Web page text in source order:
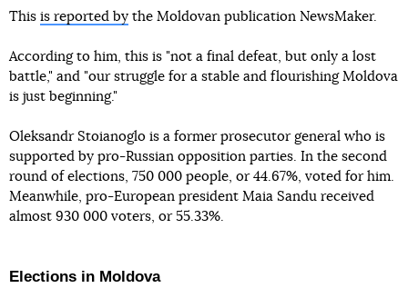
This is reported by the Moldovan publication NewsMaker.
According to him, this is "not a final defeat, but only a lost
battle," and "our struggle for a stable and flourishing Moldova
is just beginning."
Oleksandr Stoianoglo is a former prosecutor general who is
supported by pro-Russian opposition parties. In the second
round of elections, 750 000 people, or 44.67%, voted for him.
Meanwhile, pro-European president Maia Sandu received
almost 930 000 voters, or 55.33%.
Elections in Moldova